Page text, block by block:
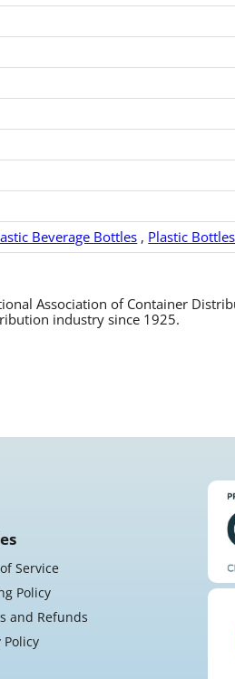
Beverage Bottles , Plastic Bottles
Association of Container
industry since 1925.
Service
Policy
and Refunds
Policy